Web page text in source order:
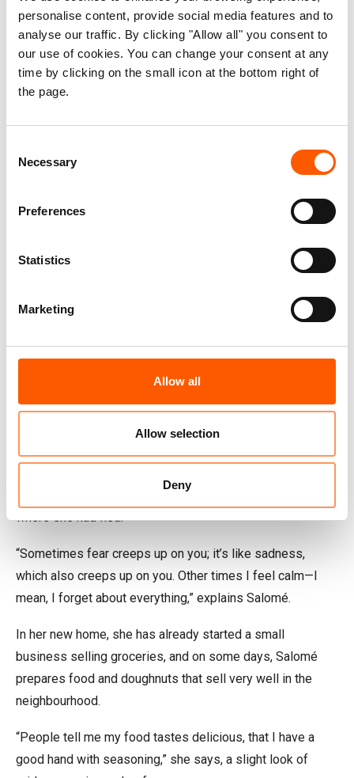
personalise content, provide social media features and to
analyse our traffic. By clicking "Allow all" you consent to
our use of cookies. You can change your consent at any
time by clicking on the small icon at the bottom right of
the page.
Selection
Necessary
Preferences
Statistics
Marketing
Allow all
Allow selection
Deny
NRC has supported the family in starting their lives again. Photo: Nelson
Starting from scratch. Surviving.
danger and painful memories of what happened await her.
struggling again with the three children I have left. It hasn’t
for,” she adds.
The Norwegian Refugee Council (NRC) assisted Salomé
when the family returned to Honduras with emergency
opportunities, and money to settle in a town far from
where she had fled.
“Sometimes fear creeps up on you; it’s like sadness,
which also creeps up on you. Other times I feel calm—I
mean, I forget about everything,” explains Salomé.
In her new home, she has already started a small
business selling groceries, and on some days, Salomé
prepares food and doughnuts that sell very well in the
neighbourhood.
“People tell me my food tastes delicious, that I have a
good hand with seasoning,” she says, a slight look of